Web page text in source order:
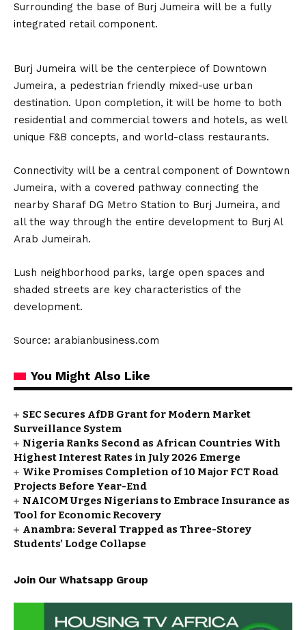
Surrounding the base of Burj Jumeira will be a fully
integrated retail component.
Burj Jumeira will be the centerpiece of Downtown
Jumeira, a pedestrian friendly mixed-use urban
destination. Upon completion, it will be home to both
residential and commercial towers and hotels, as well
unique F&B concepts, and world-class restaurants.
Connectivity will be a central component of Downtown
Jumeira, with a covered pathway connecting the
nearby Sharaf DG Metro Station to Burj Jumeira, and
all the way through the entire development to Burj Al
Arab Jumeirah.
Lush neighborhood parks, large open spaces and
shaded streets are key characteristics of the
development.
Source: arabianbusiness.com
You Might Also Like
SEC Secures AfDB Grant for Modern Market
Surveillance System
Nigeria Ranks Second as African Countries With
Highest Interest Rates in July 2026 Emerge
Wike Promises Completion of 10 Major FCT Road
Projects Before Year-End
NAICOM Urges Nigerians to Embrace Insurance as
Tool for Economic Recovery
Anambra: Several Trapped as Three-Storey
Students’ Lodge Collapse
Join Our Whatsapp Group